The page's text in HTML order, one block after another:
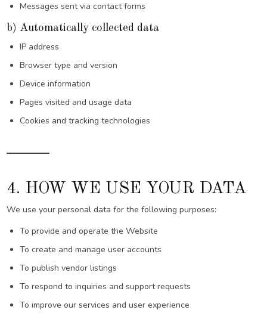
Messages sent via contact forms
b) Automatically collected data
IP address
Browser type and version
Device information
Pages visited and usage data
Cookies and tracking technologies
4. HOW WE USE YOUR DATA
We use your personal data for the following purposes:
To provide and operate the Website
To create and manage user accounts
To publish vendor listings
To respond to inquiries and support requests
To improve our services and user experience